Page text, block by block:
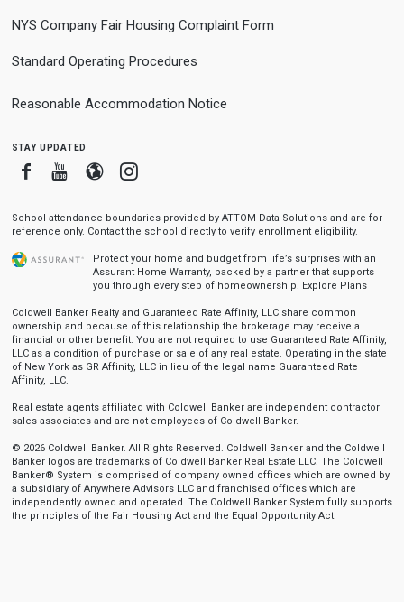
NYS Company Fair Housing Complaint Form
Standard Operating Procedures
Reasonable Accommodation Notice
stay updated
FacebookYoutube
BloggerInstagram
School attendance boundaries provided by ATTOM Data Solutions and are for
reference only. Contact the school directly to verify enrollment eligibility.
Protect your home and budget from life’s surprises with an
Assurant Home Warranty, backed by a partner that supports
you through every step of homeownership. Explore Plans
Coldwell Banker Realty and Guaranteed Rate Affinity, LLC share common
ownership and because of this relationship the brokerage may receive a
financial or other benefit. You are not required to use Guaranteed Rate Affinity,
LLC as a condition of purchase or sale of any real estate. Operating in the state
of New York as GR Affinity, LLC in lieu of the legal name Guaranteed Rate
Affinity, LLC.
Real estate agents affiliated with Coldwell Banker are independent contractor
sales associates and are not employees of Coldwell Banker.
© 2026 Coldwell Banker. All Rights Reserved. Coldwell Banker and the Coldwell
Banker logos are trademarks of Coldwell Banker Real Estate LLC. The Coldwell
Banker® System is comprised of company owned offices which are owned by
a subsidiary of Anywhere Advisors LLC and franchised offices which are
independently owned and operated. The Coldwell Banker System fully supports
the principles of the Fair Housing Act and the Equal Opportunity Act.